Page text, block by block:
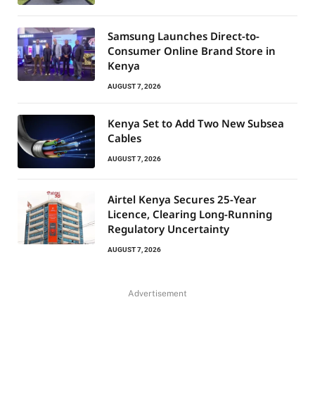
Samsung Launches Direct-to-
Consumer Online Brand Store in
Kenya
AUGUST 7, 2026
Kenya Set to Add Two New Subsea
Cables
AUGUST 7, 2026
Airtel Kenya Secures 25-Year
Licence, Clearing Long-Running
Regulatory Uncertainty
AUGUST 7, 2026
Advertisement